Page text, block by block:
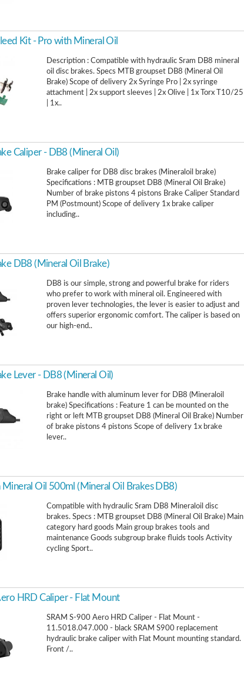
Kit - Pro with Mineral Oil
Description : Compatible with hydraulic Sram DB8 mineral
oil disc brakes. Specs MTB groupset DB8 (Mineral Oil
Brake) Scope of delivery 2x Syringe Pro | 2x syringe
attachment | 2x support sleeves | 2x Olive | 1x Torx T10/25
| 1x..
Caliper - DB8 (Mineral Oil)
Brake caliper for DB8 disc brakes (Mineraloil brake)
Specifications : MTB groupset DB8 (Mineral Oil Brake)
Number of brake pistons 4 pistons Brake Caliper Standard
PM (Postmount) Scope of delivery 1x brake caliper
including..
DB8 (Mineral Oil Brake)
DB8 is our simple, strong and powerful brake for riders
who prefer to work with mineral oil. Engineered with
proven lever technologies, the lever is easier to adjust and
offers superior ergonomic comfort. The caliper is based on
our high-end..
Lever - DB8 (Mineral Oil)
Brake handle with aluminum lever for DB8 (Mineraloil
brake) Specifications : Feature 1 can be mounted on the
right or left MTB groupset DB8 (Mineral Oil Brake) Number
of brake pistons 4 pistons Scope of delivery 1x brake
lever..
Oil 500ml (Mineral Oil Brakes DB8)
Compatible with hydraulic Sram DB8 Mineraloil disc
brakes. Specs : MTB groupset DB8 (Mineral Oil Brake) Main
category hard goods Main group brakes tools and
maintenance Goods subgroup brake fluids tools Activity
cycling Sport..
HRD Caliper - Flat Mount
SRAM S-900 Aero HRD Caliper - Flat Mount -
11.5018.047.000 - black SRAM S900 replacement
hydraulic brake caliper with Flat Mount mounting standard.
Front /..